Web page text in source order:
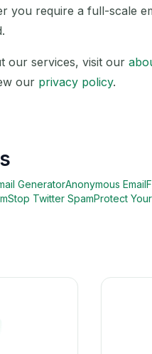
you require a full-scale
our services, visit our
our privacy policy.
GeneratorAnonymous Email
Stop Twitter SpamProtect